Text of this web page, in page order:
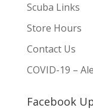
Scuba Links
Store Hours
Contact Us
COVID-19 –
Facebook